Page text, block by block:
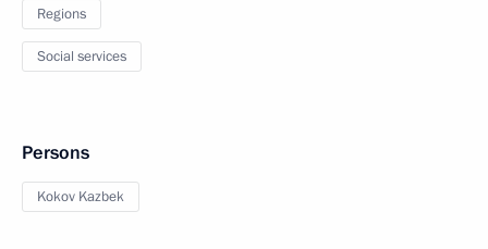
Regions
Social services
Persons
Kokov Kazbek